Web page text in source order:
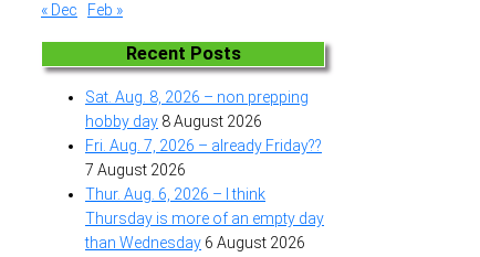
« Dec
Feb »
Recent Posts
Sat. Aug. 8, 2026 – non prepping
hobby day 8 August 2026
Fri. Aug. 7, 2026 – already Friday??
7 August 2026
Thur. Aug. 6, 2026 – I think
Thursday is more of an empty day
than Wednesday 6 August 2026